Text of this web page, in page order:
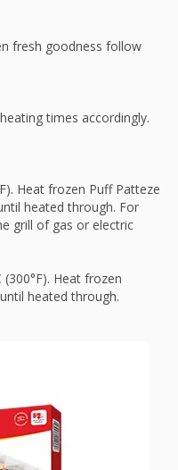
fresh goodness follow
times accordingly.
Heat frozen Puff Patteze
heated through. For
grill of gas or electric
Heat frozen
heated through.